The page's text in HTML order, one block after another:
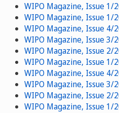
WIPO Magazine, Issue 1/
WIPO Magazine, Issue 1/
WIPO Magazine, Issue 4/
WIPO Magazine, Issue
WIPO Magazine, Issue 2/
WIPO Magazine, Issue 1/
WIPO Magazine, Issue 4/
WIPO Magazine, Issue
WIPO Magazine, Issue 2/
WIPO Magazine, Issue 1/